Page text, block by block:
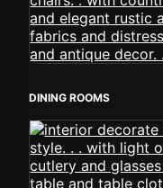
DINING ROOMS